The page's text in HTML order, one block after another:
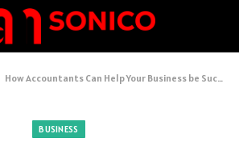
How Accountants Can Help Your Business be Successful
BUSINESS